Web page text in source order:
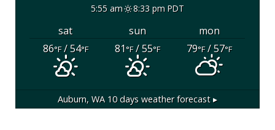
5:55 am 8:33 pm PDT
sat sun
mon
86°F/ 54°F 81°F/ 55°F 79°F/ 57°F
Auburn, WA 10 days weather forecast ▸